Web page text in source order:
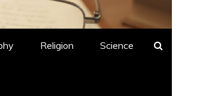
Religion Science